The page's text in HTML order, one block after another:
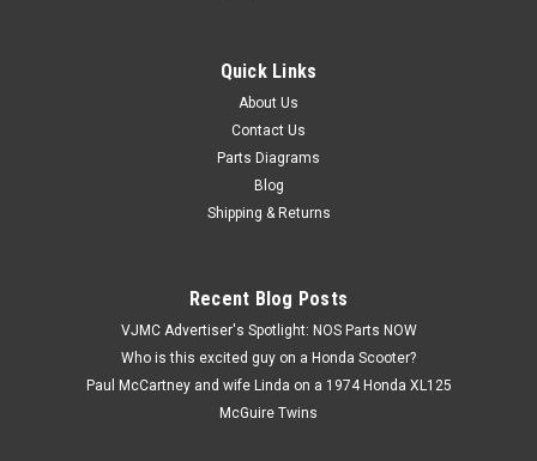
H 93500-06022-0A
NOS Honda CA95 CB450 CL450 CT70 GL1200
XL100 XR70 Z50 Screw 93500-06022-0A
NOS (New Old Stock) Honda ATC70 C70 C100 C102 C110
CA200 CA95 CB450 CB500 CL450 CM185 CM200 CT70
GL1200 NA50 NC50 TRX200 TRX250 TRX70 TRX90 VF700
$7.99
ADD TO CART
Quick Links
About Us
Contact Us
Parts Diagrams
Blog
Shipping & Returns
Recent Blog Posts
VJMC Advertiser's Spotlight: NOS Parts NOW
Who is this excited guy on a Honda Scooter?
Paul McCartney and wife Linda on a 1974 Honda XL125
McGuire Twins